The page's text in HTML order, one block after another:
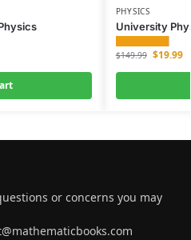
PHYSICS
University
$149.99 $19.99
or concerns you may